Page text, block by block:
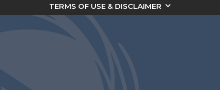
TERMS OF USE & DISCLAIMER